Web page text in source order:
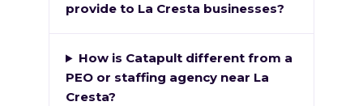
provide to La Cresta businesses?
How is Catapult different from a
PEO or staffing agency near La
Cresta?